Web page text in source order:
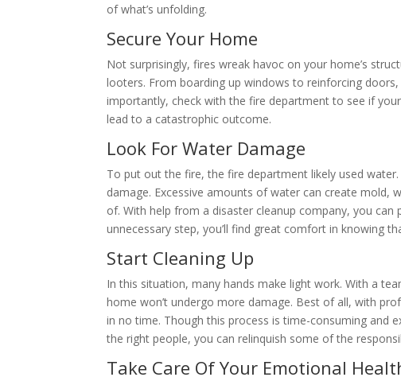
of what’s unfolding.
Secure Your Home
Not surprisingly, fires wreak havoc on your home’s
looters. From boarding up windows to reinforcing
importantly, check with the fire department to see if
lead to a catastrophic outcome.
Look For Water Damage
To put out the fire, the fire department likely used
damage. Excessive amounts of water can create mold,
of. With help from a disaster cleanup company, you
unnecessary step, you’ll find great comfort in knowing
Start Cleaning Up
In this situation, many hands make light work. With a
home won’t undergo more damage. Best of all, with
in no time. Though this process is time-consuming and
the right people, you can relinquish some of the
Take Care Of Your Emotional